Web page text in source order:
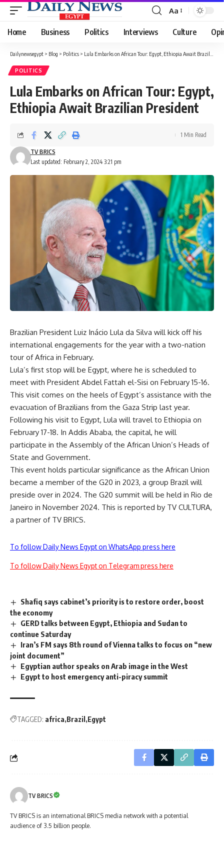
Font
Resizer
Aa
Home Business Politics Interviews Culture
Dailynewsegypt > Blog > Politics > Lula Embarks on African Tour: Egypt, Ethiopia Await Brazilian President
POLITICS
Lula Embarks on African Tour: Egypt,
Ethiopia Await Brazilian President
Last updated: February 2, 2024 3:21 pm
TV BRICS
1 Min Read
Brazilian President Luiz Inácio Lula da Silva will kick off his
international engagements for the year with a two-nation
tour of Africa in February.
Lula’s first stop will be Egypt, where he is scheduled to
meet with President Abdel Fattah el-Sisi on February 15-16.
This visit comes on the heels of Egypt’s assistance with the
evacuation of Brazilians from the Gaza Strip last year.
Following his visit to Egypt, Lula will travel to Ethiopia on
February 17-18. In Addis Ababa, the capital, he will
participate in the Assembly of the African Union’s Heads of
State and Government.
This event holds particular significance as the African Union
became a member of the G20 in 2023, a group Brazil will
preside over in 2024. The G20 summit will be held in Rio de
Janeiro in November 2024. This is reported by TV CULTURA,
a partner of TV BRICS.
To follow Daily News Egypt on WhatsApp press here
To follow Daily News Egypt on Telegram press here
Shafiq says cabinet’s priority is to restore order, boost
the economy
GERD talks between Egypt, Ethiopia and Sudan to
continue Saturday
Iran’s FM says 8th round of Vienna talks to focus on “new
joint document”
Egyptian author speaks on Arab image in the West
Egypt to host emergency anti-piracy summit
TAGGED: africa Brazil Egypt
TV BRICS
TV BRICS is an international BRICS media network with a potential
audience of 3.5 billion people.